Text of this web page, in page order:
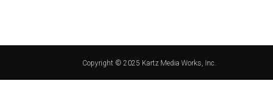
Copyright © 2025 Kartz Media Works, Inc.